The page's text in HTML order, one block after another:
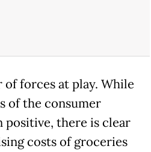
of forces at play. While
of the consumer
positive, there is clear
costs of groceries